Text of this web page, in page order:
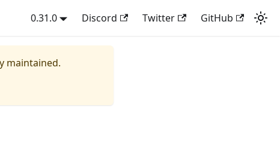
0.31.0 Discord Twitter GitHub
maintained.